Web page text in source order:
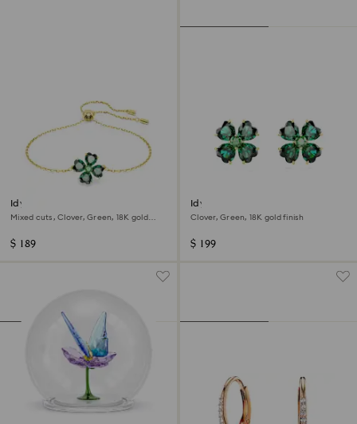
Idyllia bracelet
Mixed cuts, Clover, Green, 18K gold
$ 189
Idyllia stud earrings
Clover, Green, 18K gold finish
$ 199